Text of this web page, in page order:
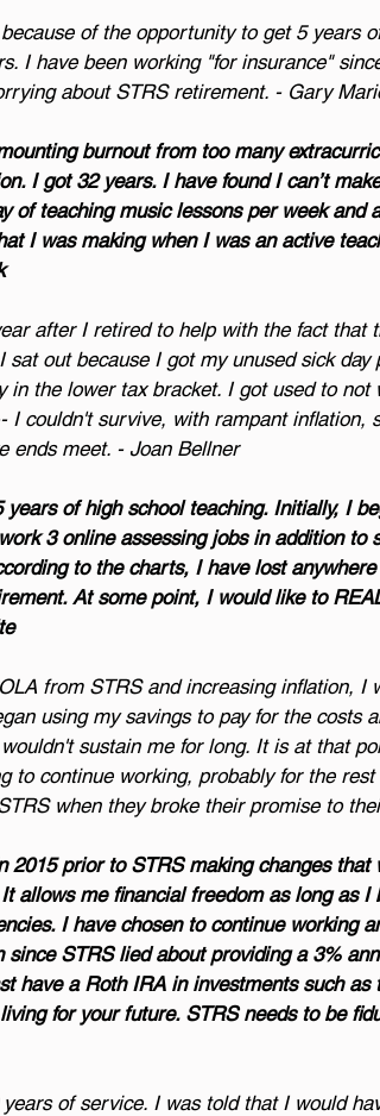
of the opportunity to get 5 years
I have been working "for insurance"
about STRS retirement. - Gary
burnout from too many
I got 32 years. I have found I can’t
of teaching music lessons per week and
I was making when I was an active
after I retired to help with the fact that
sat out because I got my unused sick
in the lower tax bracket. I got used to
I couldn't survive, with rampant inflation,
ends meet. - Joan Bellner
of high school teaching. Initially, I
3 online assessing jobs in addition
to the charts, I have lost
At some point, I would like to
from STRS and increasing inflation, I
using my savings to pay for the costs
sustain me for long. It is at that
to continue working, probably for the
when they broke their promise to
2015 prior to STRS making changes
allows me financial freedom as long as I
I have chosen to continue working
since STRS lied about providing a 3%
have a Roth IRA in investments such
for your future. STRS needs to be
of service. I was told that I would